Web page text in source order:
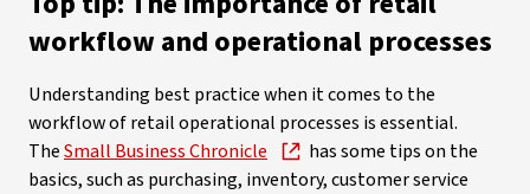
workflow and operational processes
Understanding best practice when it comes to the
workflow of retail operational processes is essential.
TheSmall Business Chronicle
has some tips on the
basics, such as purchasing, inventory, customer service